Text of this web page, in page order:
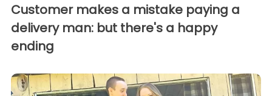
Customer makes a mistake paying a
delivery man: but there's a happy
ending